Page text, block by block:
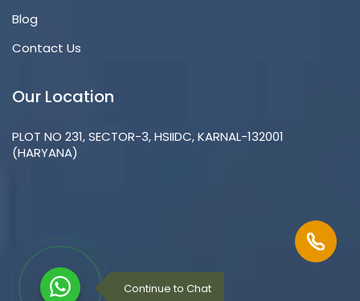
Blog
Contact Us
Our Location
PLOT NO 231, SECTOR-3, HSIIDC, KARNAL-132001
(HARYANA)
Continue to Chat